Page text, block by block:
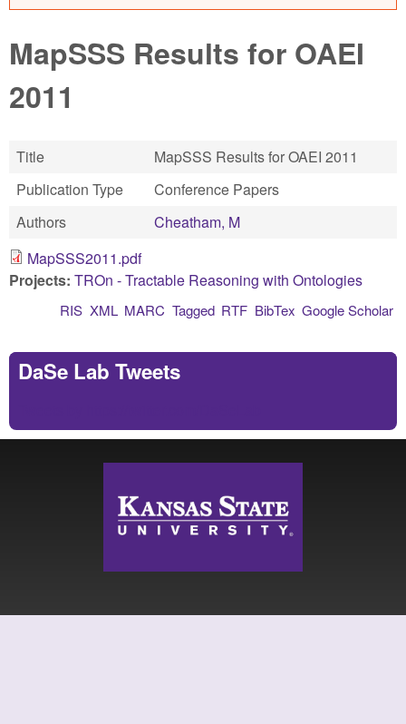
MapSSS Results for OAEI
2011
Title
MapSSS Results for OAEI 2011
Publication Type
Conference Papers
Authors
Cheatham, M
MapSSS2011.pdf
Projects: TROn - Tractable Reasoning with Ontologies
Google Scholar
BibTex
RTF
Tagged
MARC
XML
RIS
DaSe Lab Tweets